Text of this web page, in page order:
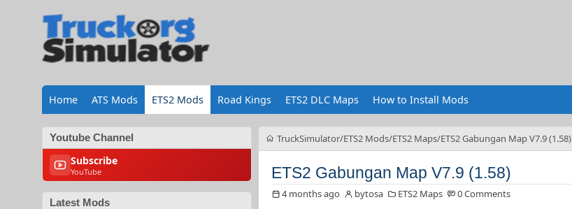
Home ATS Mods ETS2 Mods Road Kings ETS2 DLC Maps How to Install Mods
Youtube Channel
Subscribe
YouTube
Latest Mods
TruckSimulator ETS2 Mods ETS2 Maps ETS2 Gabungan Map V7.9 (1.58)
ETS2 Gabungan Map V7.9 (1.58)
4 months ago bytosa ETS2 Maps 0 Comments